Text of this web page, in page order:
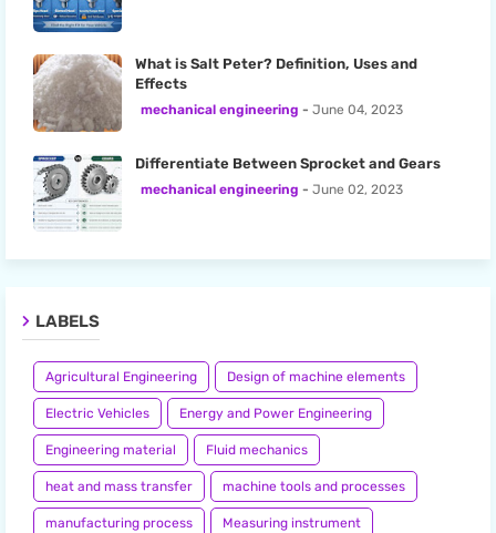
What is Salt Peter? Definition, Uses and
Effects
mechanical engineering June 04, 2023
Differentiate Between Sprocket and Gears
mechanical engineering June 02, 2023
LABELS
Agricultural Engineering Design of machine elements
Electric Vehicles Energy and Power Engineering
Engineering material Fluid mechanics
heat and mass transfer machine tools and processes
manufacturing process Measuring instrument